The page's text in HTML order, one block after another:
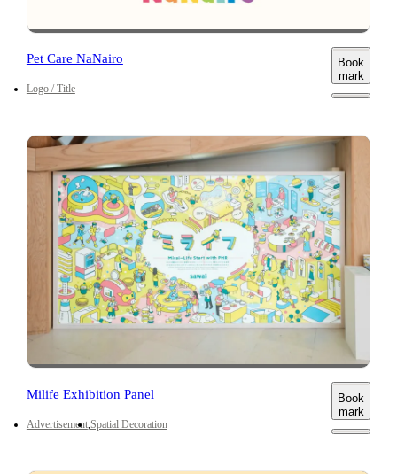
Pet Care NaNairo
Logo / Title
Book
mark
Milife Exhibition Panel
Advertisement Spatial Decoration
Book
mark